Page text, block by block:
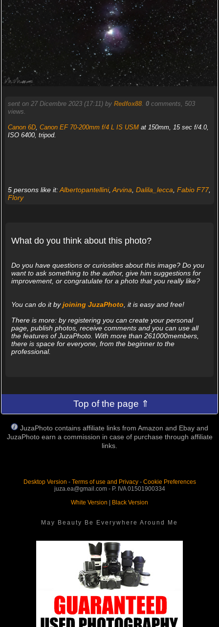
sent on 27 Dicembre 2023 (17:11) by Redfox88. 0comments, 503
views.
Canon 6D, Canon EF 70-200mm f/4 L IS USMat 150mm, 15 sec f/4.0,
ISO 6400, tripod.
5 persons like it:Albertopantellini,Arvina, Dalila_lecca, Fabio F77,
Flory
What do you think about this photo?
Do you have questions or curiosities about this image? Do you
want to ask something to the author, give him suggestions for
improvement, or congratulate for a photo that you really like?
You can do it byjoining JuzaPhoto , it is easy and free!
There is more: by registering you can create your personal
page, publish photos, receive comments and you can use all
the features of JuzaPhoto. With more than 261000members,
there is space for everyone, from the beginner to the
professional.
Top of the page ⇑
JuzaPhoto contains affiliate links from Amazon and Ebay and
JuzaPhoto earn a commission in case of purchase through affiliate
links.
Desktop Version - Terms of use and Privacy- Cookie Preferences
juza.ea@gmail.com - P. IVA 01501900334
White Version
Black Version
May Beauty Be Everywhere Around Me